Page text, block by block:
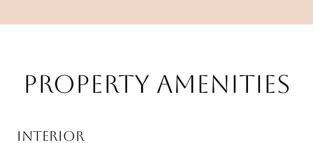
PROPERTY AMENITIES
INTERIOR